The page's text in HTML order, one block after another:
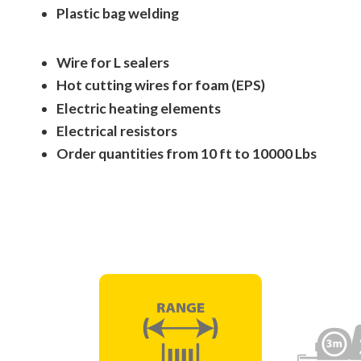
Plastic bag welding
Wire for L sealers
Hot cutting wires for foam (EPS)
Electric heating elements
Electrical resistors
Order quantities from 10 ft to 10000 Lbs